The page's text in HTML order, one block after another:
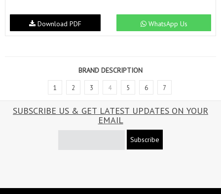
WhatsApp Us
Download PDF
BRAND DESCRIPTION
1 2 3 4 5 6 7
SUBSCRIBE US & GET LATEST UPDATES ON YOUR
EMAIL
Subscribe